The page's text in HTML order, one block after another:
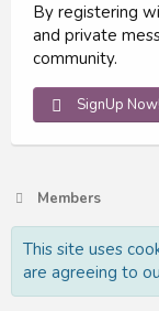
By registering
and private
community.
SignUp Now!
Members
This site uses
are agreeing to